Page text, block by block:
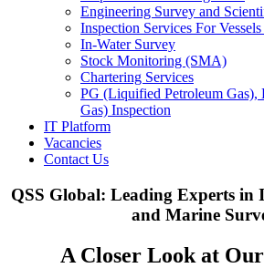
Engineering Survey and
Inspection Services For
In-Water Survey
Stock Monitoring (SMA)
Chartering Services
PG (Liquified Petroleum
Gas) Inspection
IT Platform
Vacancies
Contact Us
QSS Global: Leading Experts in
and Marine
A Closer Look at Our